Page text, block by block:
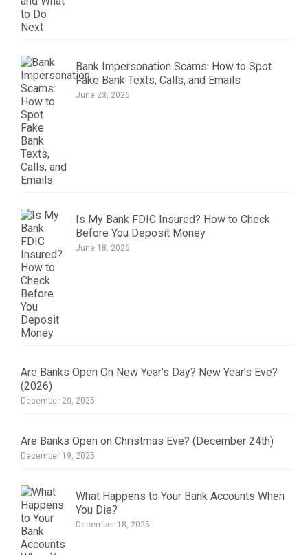
Bank Impersonation Scams: How to Spot
Fake Bank Texts, Calls, and Emails
June 23, 2026
Is My Bank FDIC Insured? How to Check
Before You Deposit Money
June 18, 2026
Are Banks Open On New Year’s Day? New Year’s Eve?
(2026)
December 20, 2025
Are Banks Open on Christmas Eve? (December 24th)
December 19, 2025
What Happens to Your Bank Accounts When
You Die?
December 18, 2025